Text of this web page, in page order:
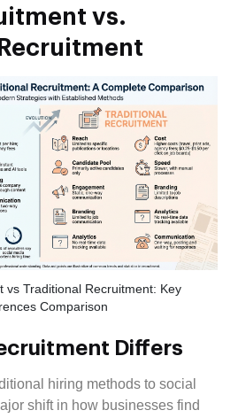
vs.
vs Traditional Recruitment: Key
Comparison
Differs
hiring methods to social
shift in how businesses find